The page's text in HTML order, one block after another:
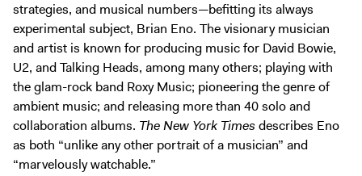
Membership
Donate
Support the ICA
Open Today 10 AM – 5 PM
Store
Tickets
strategies, and musical numbers—befitting its always
experimental subject, Brian Eno. The visionary musician
and artist is known for producing music for David Bowie,
U2, and Talking Heads, among many others; playing with
the glam-rock band Roxy Music; pioneering the genre of
ambient music; and releasing more than 40 solo and
collaboration albums. The New York Timesdescribes Eno
as both “unlike any other portrait of a musician” and
“marvelously watchable.”